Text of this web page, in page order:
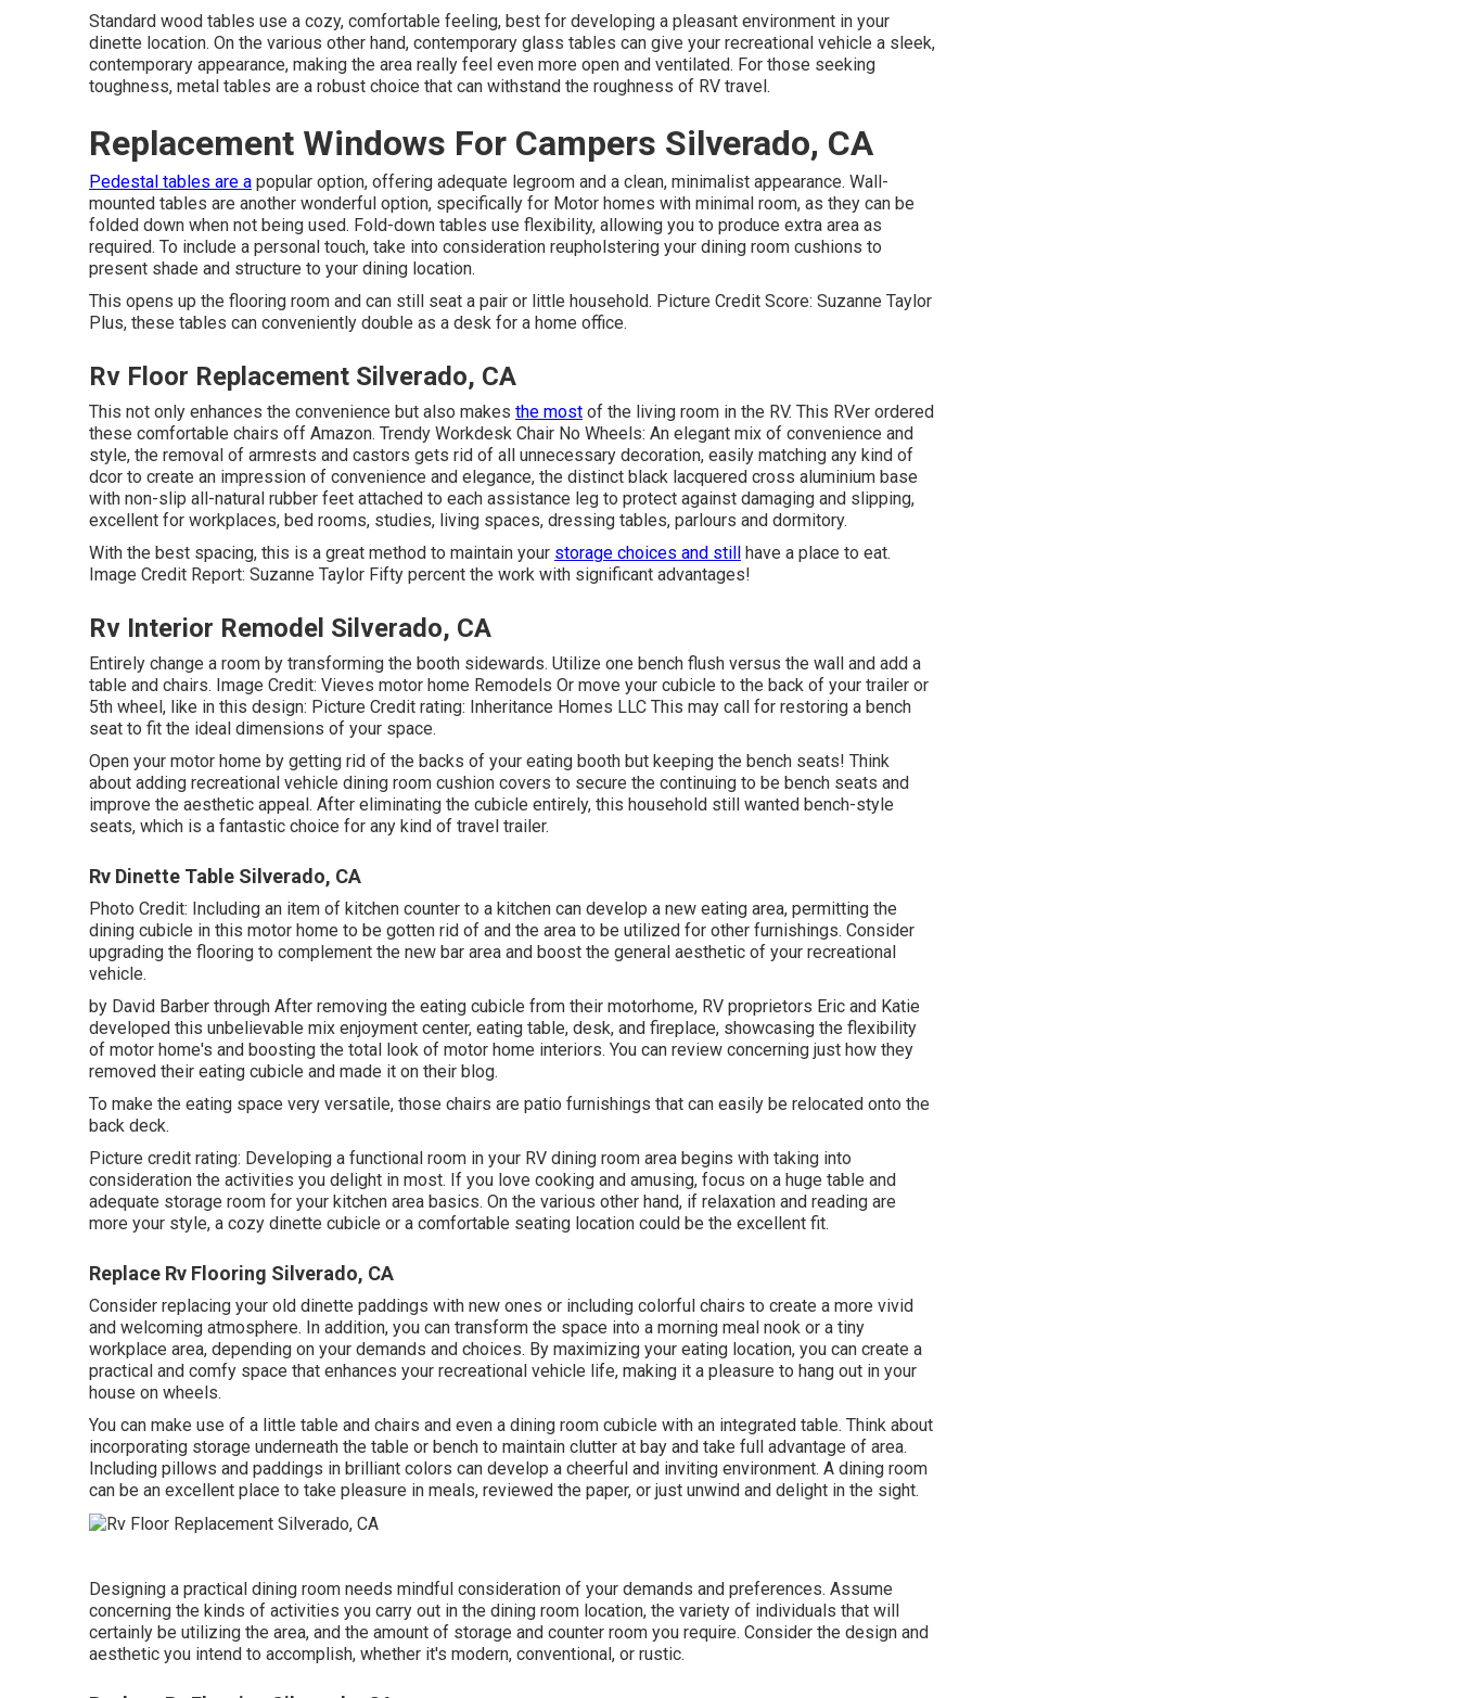
Standard wood tables use a cozy, comfortable feeling, best for developing a pleasant environment in your
dinette location. On the various other hand, contemporary glass tables can give your recreational vehicle a sleek,
contemporary appearance, making the area really feel even more open and ventilated. For those seeking
toughness, metal tables are a robust choice that can withstand the roughness of RV travel.
Replacement Windows For Campers Silverado, CA
Pedestal tables are a popular option, offering adequate legroom and a clean, minimalist appearance. Wall-
mounted tables are another wonderful option, specifically for Motor homes with minimal room, as they can be
folded down when not being used. Fold-down tables use flexibility, allowing you to produce extra area as
required. To include a personal touch, take into consideration reupholstering your dining room cushions to
present shade and structure to your dining location.
This opens up the flooring room and can still seat a pair or little household. Picture Credit Score: Suzanne Taylor
Plus, these tables can conveniently double as a desk for a home office.
Rv Floor Replacement Silverado, CA
This not only enhances the convenience but also makes the most of the living room in the RV. This RVer ordered
these comfortable chairs off Amazon. Trendy Workdesk Chair No Wheels: An elegant mix of convenience and
style, the removal of armrests and castors gets rid of all unnecessary decoration, easily matching any kind of
dcor to create an impression of convenience and elegance, the distinct black lacquered cross aluminium base
with non-slip all-natural rubber feet attached to each assistance leg to protect against damaging and slipping,
excellent for workplaces, bed rooms, studies, living spaces, dressing tables, parlours and dormitory.
With the best spacing, this is a great method to maintain your storage choices and still have a place to eat.
Image Credit Report: Suzanne Taylor Fifty percent the work with significant advantages!
Rv Interior Remodel Silverado, CA
Entirely change a room by transforming the booth sidewards. Utilize one bench flush versus the wall and add a
table and chairs. Image Credit: Vieves motor home Remodels Or move your cubicle to the back of your trailer or
5th wheel, like in this design: Picture Credit rating: Inheritance Homes LLC This may call for restoring a bench
seat to fit the ideal dimensions of your space.
Open your motor home by getting rid of the backs of your eating booth but keeping the bench seats! Think
about adding recreational vehicle dining room cushion covers to secure the continuing to be bench seats and
improve the aesthetic appeal. After eliminating the cubicle entirely, this household still wanted bench-style
seats, which is a fantastic choice for any kind of travel trailer.
Rv Dinette Table Silverado, CA
Photo Credit: Including an item of kitchen counter to a kitchen can develop a new eating area, permitting the
dining cubicle in this motor home to be gotten rid of and the area to be utilized for other furnishings. Consider
upgrading the flooring to complement the new bar area and boost the general aesthetic of your recreational
vehicle.
by David Barber through After removing the eating cubicle from their motorhome, RV proprietors Eric and Katie
developed this unbelievable mix enjoyment center, eating table, desk, and fireplace, showcasing the flexibility
of motor home's and boosting the total look of motor home interiors. You can review concerning just how they
removed their eating cubicle and made it on their blog.
To make the eating space very versatile, those chairs are patio furnishings that can easily be relocated onto the
back deck.
Picture credit rating: Developing a functional room in your RV dining room area begins with taking into
consideration the activities you delight in most. If you love cooking and amusing, focus on a huge table and
adequate storage room for your kitchen area basics. On the various other hand, if relaxation and reading are
more your style, a cozy dinette cubicle or a comfortable seating location could be the excellent fit.
Replace Rv Flooring Silverado, CA
Consider replacing your old dinette paddings with new ones or including colorful chairs to create a more vivid
and welcoming atmosphere. In addition, you can transform the space into a morning meal nook or a tiny
workplace area, depending on your demands and choices. By maximizing your eating location, you can create a
practical and comfy space that enhances your recreational vehicle life, making it a pleasure to hang out in your
house on wheels.
You can make use of a little table and chairs and even a dining room cubicle with an integrated table. Think about
incorporating storage underneath the table or bench to maintain clutter at bay and take full advantage of area.
Including pillows and paddings in brilliant colors can develop a cheerful and inviting environment. A dining room
can be an excellent place to take pleasure in meals, reviewed the paper, or just unwind and delight in the sight.
Designing a practical dining room needs mindful consideration of your demands and preferences. Assume
concerning the kinds of activities you carry out in the dining room location, the variety of individuals that will
certainly be utilizing the area, and the amount of storage and counter room you require. Consider the design and
aesthetic you intend to accomplish, whether it's modern, conventional, or rustic.